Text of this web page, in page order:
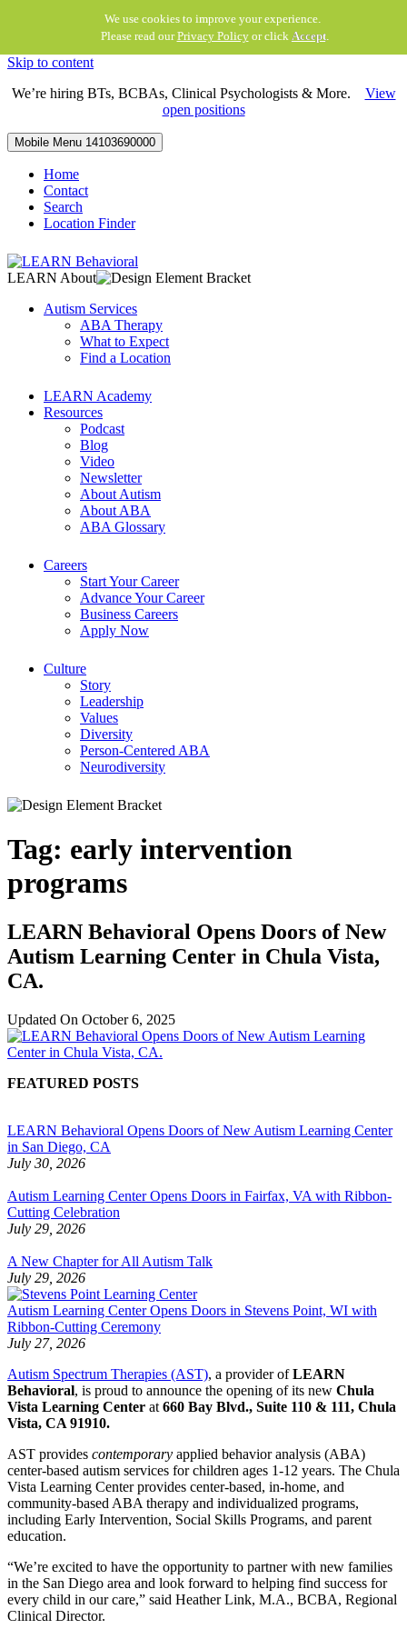
We use cookies to improve your experience.
Please read ourPrivacy Policyor click Accept.
Skip to content
We’re hiring BTs, BCBAs, Clinical Psychologists & More. View
open positions
Mobile Menu 14103690000
Home
Contact
Search
Location Finder
LEARN About
Autism Services
ABA Therapy
What to Expect
Find a Location
LEARN Academy
Resources
Podcast
Blog
Video
Newsletter
About Autism
About ABA
ABA Glossary
Careers
Start Your Career
Advance Your Career
Business Careers
Apply Now
Culture
Story
Leadership
Values
Diversity
Person-Centered ABA
Neurodiversity
Tag: early intervention
programs
LEARN Behavioral Opens Doors of New
Autism Learning Center in Chula Vista,
CA.
Updated On October 6, 2025
FEATURED POSTS
LEARN Behavioral Opens Doors of New Autism Learning Center
in San Diego, CA
July 30, 2026
Autism Learning Center Opens Doors in Fairfax, VA with Ribbon-
Cutting Celebration
July 29, 2026
A New Chapter for All Autism Talk
July 29, 2026
Autism Learning Center Opens Doors in Stevens Point, WI with
Ribbon-Cutting Ceremony
July 27, 2026
Autism Spectrum Therapies (AST), a provider ofLEARN
Behavioral, is proud to announce the opening of its new Chula
Vista Learning Center at 660 Bay Blvd., Suite 110 & 111, Chula
Vista, CA 91910.
AST provides contemporary applied behavior analysis (ABA)
center-based autism services for children ages 1-12 years. The Chula
Vista Learning Center provides center-based, in-home, and
community-based ABA therapy and individualized programs,
including Early Intervention, Social Skills Programs, and parent
education.
“We’re excited to have the opportunity to partner with new families
in the San Diego area and look forward to helping find success for
every child in our care,” said Heather Link, M.A., BCBA, Regional
Clinical Director.